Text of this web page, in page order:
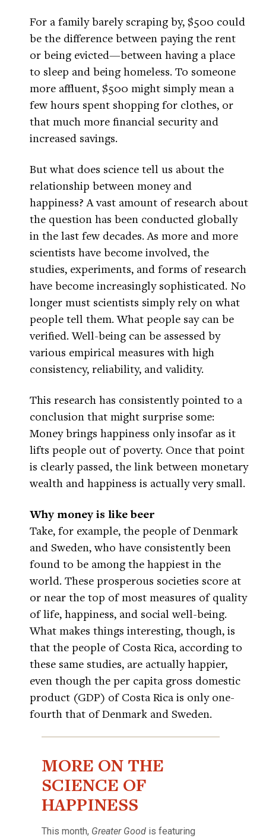
For a family barely scraping by, $500 could
be the difference between paying the rent
or being evicted—between having a place
to sleep and being homeless. To someone
more affluent, $500 might simply mean a
few hours spent shopping for clothes, or
that much more financial security and
increased savings.
But what does science tell us about the
relationship between money and
happiness? A vast amount of research about
the question has been conducted globally
in the last few decades. As more and more
scientists have become involved, the
studies, experiments, and forms of research
have become increasingly sophisticated. No
longer must scientists simply rely on what
people tell them. What people say can be
verified. Well-being can be assessed by
various empirical measures with high
consistency, reliability, and validity.
This research has consistently pointed to a
conclusion that might surprise some:
Money brings happiness only insofar as it
lifts people out of poverty. Once that point
is clearly passed, the link between monetary
wealth and happiness is actually very small.
Why money is like beer
Take, for example, the people of Denmark
and Sweden, who have consistently been
found to be among the happiest in the
world. These prosperous societies score at
or near the top of most measures of quality
of life, happiness, and social well-being.
What makes things interesting, though, is
that the people of Costa Rica, according to
these same studies, are actually happier,
even though the per capita gross domestic
product (GDP) of Costa Rica is only one-
fourth that of Denmark and Sweden.
MORE ON THE
SCIENCE OF
HAPPINESS
This month, Greater Good is featuring